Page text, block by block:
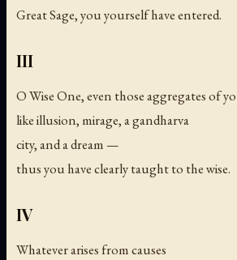
Great Sage, you yourself have entered.
III
O Wise One, even those aggregates of
like illusion, mirage, a gandharva
city, and a dream —
thus you have clearly taught to the wise.
IV
Whatever arises from causes